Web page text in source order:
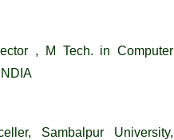
, M Tech. in Computer
Sambalpur University,